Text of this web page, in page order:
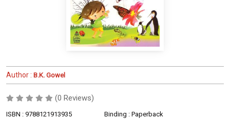
Author : B.K. Gowel
(0 Reviews)
ISBN : 9788121913935
Binding : Paperback